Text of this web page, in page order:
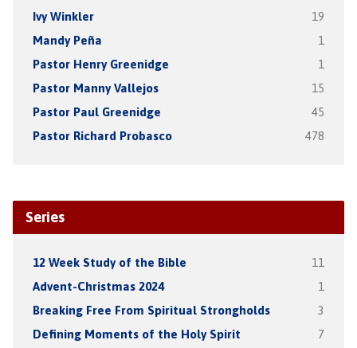
Ivy Winkler 19
Mandy Peña 1
Pastor Henry Greenidge 1
Pastor Manny Vallejos 15
Pastor Paul Greenidge 45
Pastor Richard Probasco 478
Series
12 Week Study of the Bible 11
Advent-Christmas 2024 1
Breaking Free From Spiritual Strongholds 3
Defining Moments of the Holy Spirit 7